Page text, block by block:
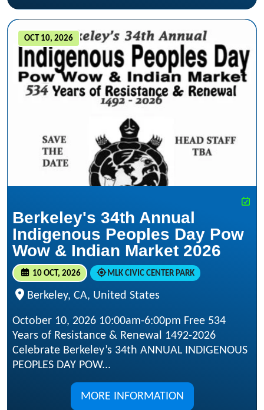
OCT 10, 2026
Berkeley's 34th Annual
Indigenous Peoples Day Pow
Wow & Indian Market 2026
10 OCT, 2026 MLK CIVIC CENTER PARK
Berkeley, CA, United States
October 10, 2026 10:00am-6:00pm Free 534
Years of Resistance & Renewal 1492-2026
Celebrate Berkeley’s 34th ANNUAL INDIGENOUS
PEOPLES DAY POW...
MORE INFORMATION